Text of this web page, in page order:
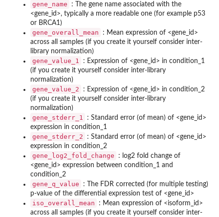
gene_name
: The gene name associated with the
<gene_id>, typically a more readable one (for example p53
or BRCA1)
gene_overall_mean
: Mean expression of <gene_id>
across all samples (if you create it yourself consider inter-
library normalization)
gene_value_1
: Expression of <gene_id> in condition_1
(if you create it yourself consider inter-library
normalization)
gene_value_2
: Expression of <gene_id> in condition_2
(if you create it yourself consider inter-library
normalization)
gene_stderr_1
: Standard error (of mean) of <gene_id>
expression in condition_1
gene_stderr_2
: Standard error (of mean) of <gene_id>
expression in condition_2
gene_log2_fold_change
: log2 fold change of
<gene_id> expression between condition_1 and
condition_2
gene_q_value
: The FDR corrected (for multiple testing)
p-value of the differential expression test of <gene_id>
iso_overall_mean
: Mean expression of <isoform_id>
across all samples (if you create it yourself consider inter-